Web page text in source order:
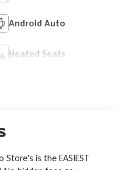
Android Auto
Heated Seats
is the EASIEST